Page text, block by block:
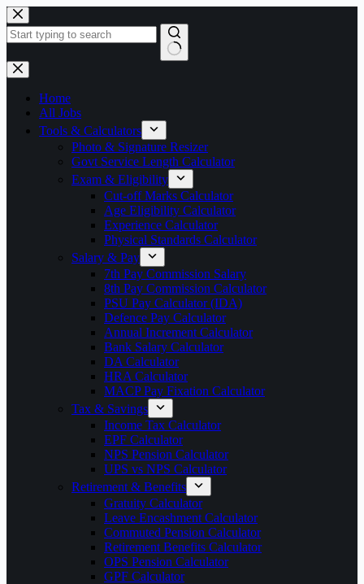
Skip
to
content
No
results
Home
All Jobs
Tools & Calculators
Photo & Signature Resizer
Govt Service Length Calculator
Exam & Eligibility
Cut-off Marks Calculator
Age Eligibility Calculator
Experience Calculator
Physical Standards Calculator
Salary & Pay
7th Pay Commission Salary
8th Pay Commission Calculator
PSU Pay Calculator (IDA)
Defence Pay Calculator
Annual Increment Calculator
Bank Salary Calculator
DA Calculator
HRA Calculator
MACP Pay Fixation Calculator
Tax & Savings
Income Tax Calculator
EPF Calculator
NPS Pension Calculator
UPS vs NPS Calculator
Retirement & Benefits
Gratuity Calculator
Leave Encashment Calculator
Commuted Pension Calculator
Retirement Benefits Calculator
OPS Pension Calculator
GPF Calculator